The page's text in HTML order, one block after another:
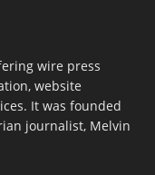
wire press
website
It was founded
journalist, Melvin